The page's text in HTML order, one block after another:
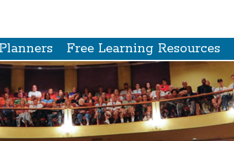
Free Learning Resources